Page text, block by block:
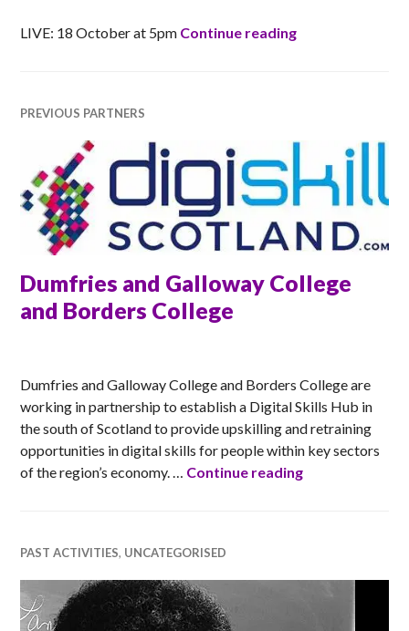
LIVE: 18 October at 5pm Continue readingBarclays: How
PREVIOUS PARTNERS
Dumfries and Galloway College
and Borders College
Dumfries and Galloway College and Borders College are
working in partnership to establish a Digital Skills Hub in
the south of Scotland to provide upskilling and retraining
opportunities in digital skills for people within key sectors
of the region’s economy. … Continue readingDumfries and
PAST ACTIVITIES, UNCATEGORISED